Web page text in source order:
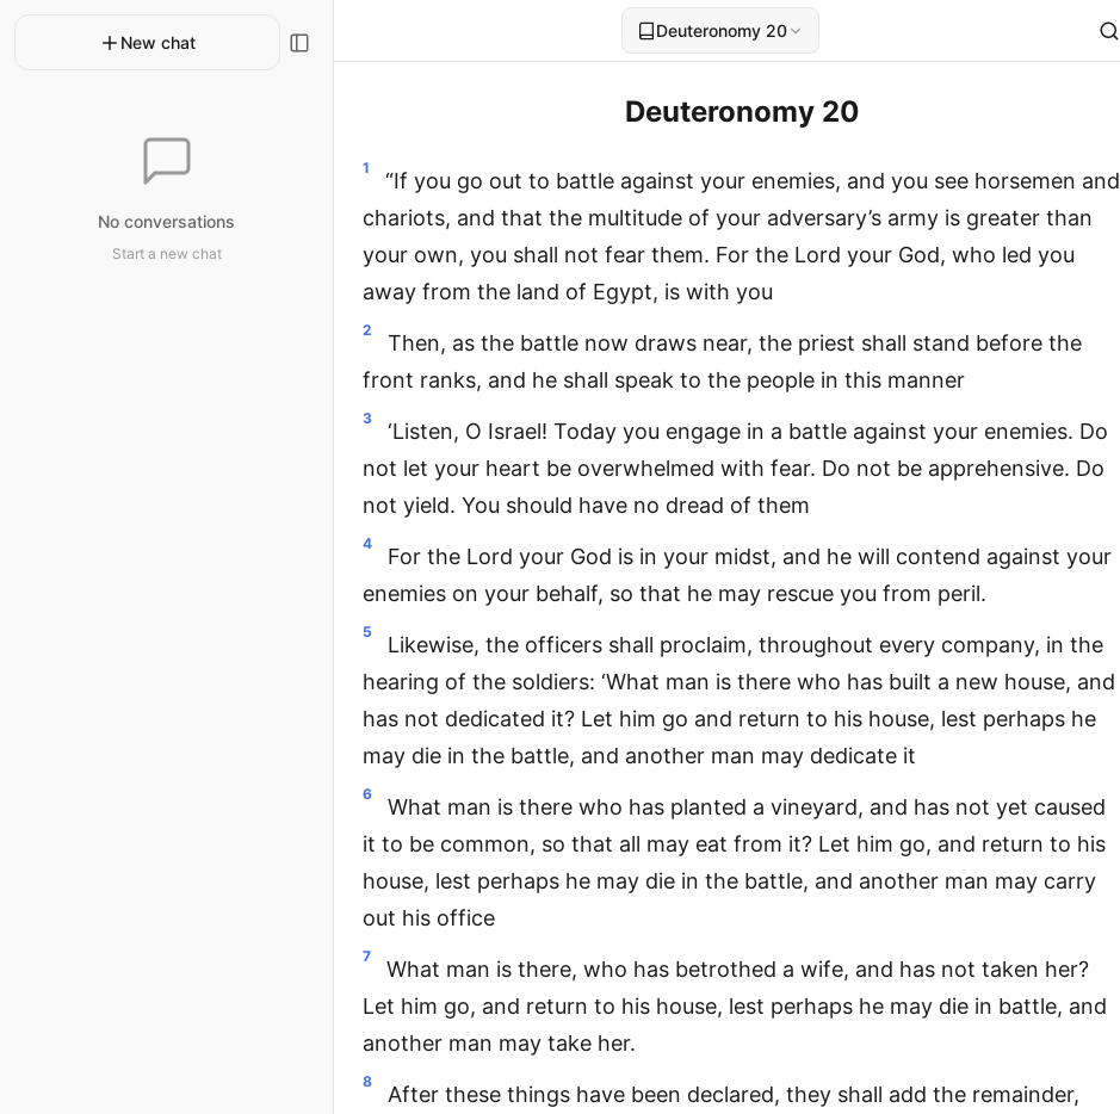
New chat
No conversations
Start a new chat
Deuteronomy 20
Deuteronomy 20
1
“If you go out to battle against your enemies, and you see horsemen and
chariots, and that the multitude of your adversary’s army is greater than
your own, you shall not fear them. For the Lord your God, who led you
away from the land of Egypt, is with you
2
Then, as the battle now draws near, the priest shall stand before the
front ranks, and he shall speak to the people in this manner
3
‘Listen, O Israel! Today you engage in a battle against your enemies. Do
not let your heart be overwhelmed with fear. Do not be apprehensive. Do
not yield. You should have no dread of them
4
For the Lord your God is in your midst, and he will contend against your
enemies on your behalf, so that he may rescue you from peril.
5
Likewise, the officers shall proclaim, throughout every company, in the
hearing of the soldiers: ‘What man is there who has built a new house, and
has not dedicated it? Let him go and return to his house, lest perhaps he
may die in the battle, and another man may dedicate it
6
What man is there who has planted a vineyard, and has not yet caused
it to be common, so that all may eat from it? Let him go, and return to his
house, lest perhaps he may die in the battle, and another man may carry
out his office
7
What man is there, who has betrothed a wife, and has not taken her?
Let him go, and return to his house, lest perhaps he may die in battle, and
another man may take her.
8
After these things have been declared, they shall add the remainder,